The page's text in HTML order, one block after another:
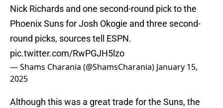
Nick Richards and one second-round pick to the
Phoenix Suns for Josh Okogie and three second-
round picks, sources tell ESPN.
pic.twitter.com/RwPGJH5lzo
— Shams Charania (@ShamsCharania) January 15,
2025
Although this was a great trade for the Suns, the